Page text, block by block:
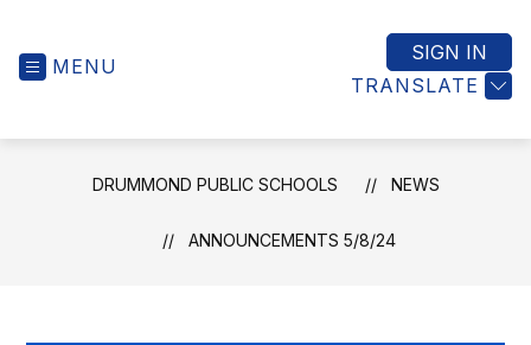
MENU
TRANSLATE
SIGN IN
DRUMMOND PUBLIC SCHOOLS NEWS
ANNOUNCEMENTS 5/8/24